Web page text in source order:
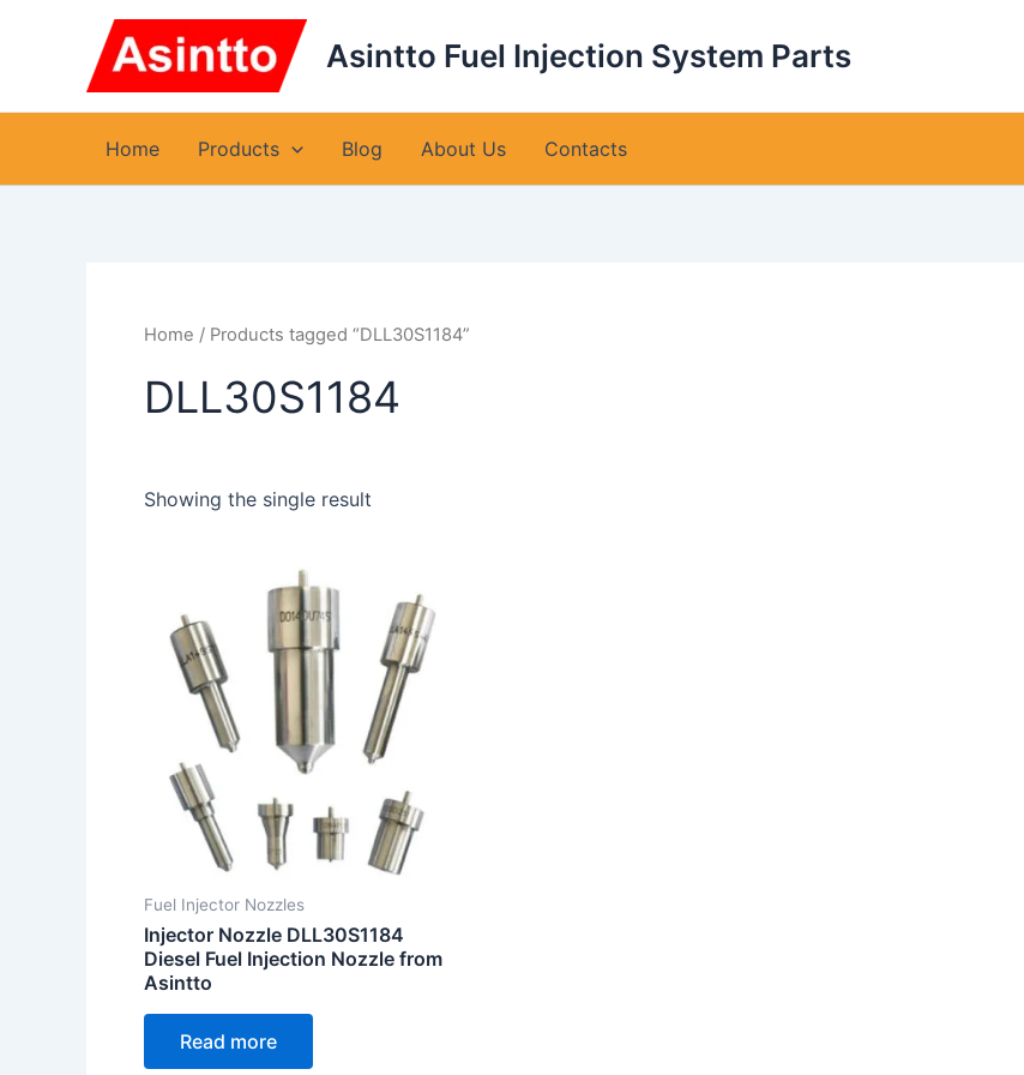
Asintto Fuel Injection System Parts
Home Products Blog About Us Contacts
Home / Products tagged “DLL30S1184”
DLL30S1184
Showing the single result
Fuel Injector Nozzles
Injector Nozzle DLL30S1184
Diesel Fuel Injection Nozzle from
Asintto
Read more